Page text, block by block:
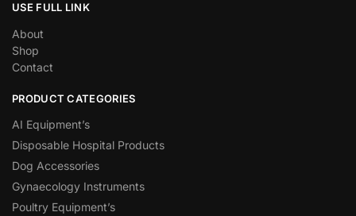
USE FULL LINK
About
Shop
Contact
PRODUCT CATEGORIES
AI Equipment’s
Disposable Hospital Products
Dog Accessories
Gynaecology Instruments
Poultry Equipment’s